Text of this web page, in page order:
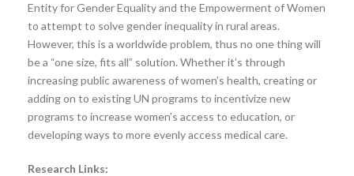
Entity for Gender Equality and the Empowerment of Women
to attempt to solve gender inequality in rural areas.
However, this is a worldwide problem, thus no one thing will
be a “one size, fits all” solution. Whether it’s through
increasing public awareness of women’s health, creating or
adding on to existing UN programs to incentivize new
programs to increase women’s access to education, or
developing ways to more evenly access medical care.
Research Links: